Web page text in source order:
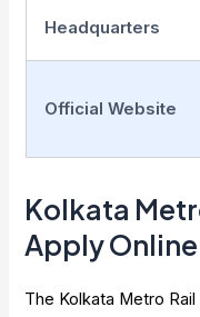
Headquarters
Official Website
Kolkata
Apply
The Kolkata Metro